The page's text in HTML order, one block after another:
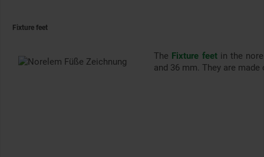
Fixture feet
The Fixture feetin the
and 36 mm. They are